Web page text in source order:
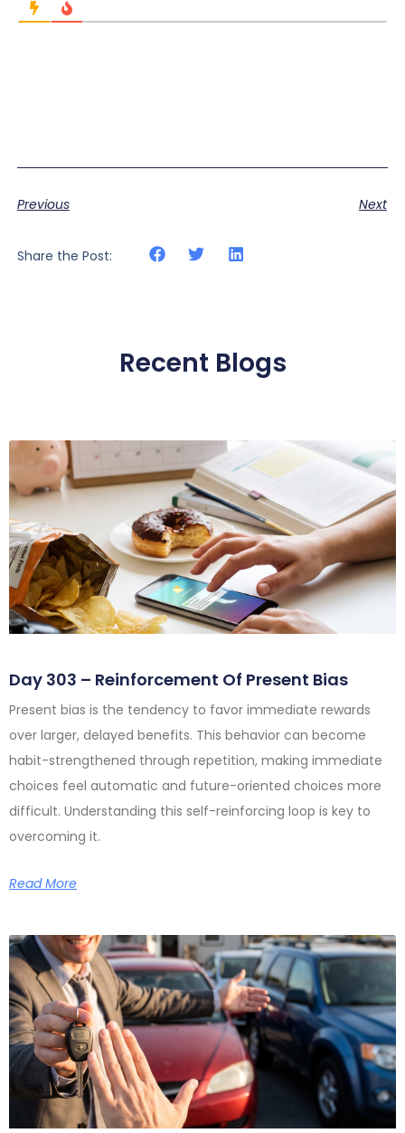
Previous Next
Share the Post:
Recent Blogs
Day 303 – Reinforcement Of Present Bias
Present bias is the tendency to favor immediate rewards
over larger, delayed benefits. This behavior can become
habit-strengthened through repetition, making immediate
choices feel automatic and future-oriented choices more
difficult. Understanding this self-reinforcing loop is key to
overcoming it.
Read More